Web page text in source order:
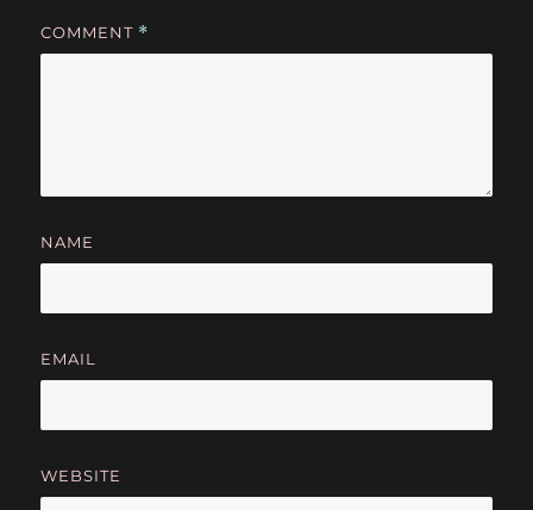
COMMENT *
NAME
EMAIL
WEBSITE